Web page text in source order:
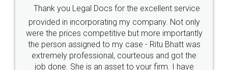
Rental Agreement
Just go for it and register agreement online with
these people... They are very helpful and polite.. i
loved the service by legal docs... Thanks guys... it
made my work on fingertips...Thanks for such